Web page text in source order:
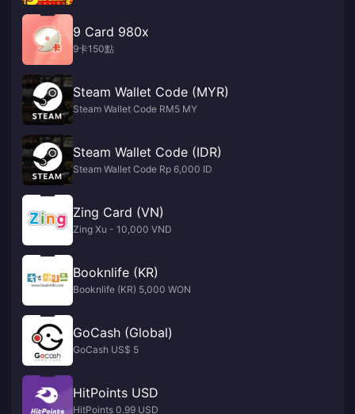
9 Card 980x
9卡150點
Steam Wallet Code (MYR)
Steam Wallet Code RM5 MY
Steam Wallet Code (IDR)
Steam Wallet Code Rp 6,000 ID
Zing Card (VN)
Zing Xu - 10,000 VND
Booknlife (KR)
Booknlife (KR) 5,000 WON
GoCash (Global)
GoCash US$ 5
HitPoints USD
HitPoints 0.99 USD